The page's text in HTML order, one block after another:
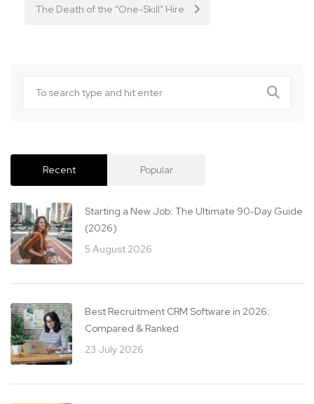
The Death of the “One-Skill” Hire
Recent Popular
Starting a New Job: The Ultimate 90-Day Guide
(2026)
5 August 2026
Best Recruitment CRM Software in 2026:
Compared & Ranked
23 July 2026